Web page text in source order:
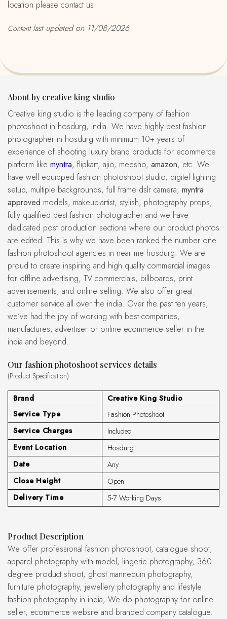
location please contact us.
Contentlast updated on 11/08/2026
About by creative king studio
creative king studio is the leading company of fashion
photoshoot in hosdurg, india. We have highly best fashion
photographer in hosdurg with minimum 10+ years of
experience of shooting luxury brand products for ecommerce
platform like myntra, flipkart, ajio, meesho, amazon, etc. We
have well equipped fashion photoshoot studio, digitel lighting
setup, multiple backgrounds, full frame dslr camera, myntra
approved models, makeup-artist, stylish, photography props,
fully qualified best fashion photographer and we have
dedicated post production sections where our product photos
are edited. This is why we have been ranked the number one
fashion photoshoot agencies in near me hosdurg. We are
proud to create inspiring and high quality commercial images
for offline advertising, TV commercials, billboards, print
advertisements, and online selling. We also offer great
customer service all over the india. Over the past ten years,
we’ve had the joy of working with best companies,
manufactures, advertiser or online ecommerce seller in the
india and beyond.
Our fashion photoshoot services details
(Product Specification)
Brand
Creative King Studio
Service Type
Fashion Photoshoot
Service Charges
Included
Event Location
Hosdurg
Date
Any
Close Height
Open
Delivery Time
5-7 Working Days
Product Description
We offer professional fashion photoshoot, catalogue shoot,
apparel photography with model, lingerie photography, 360
degree product shoot, ghost mannequin photography,
furniture photography, jewellery photography and lifestyle
fashion photography in india, We do photography for online
seller, ecommerce website and branded company catalogue.